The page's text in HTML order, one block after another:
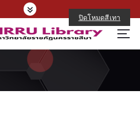
ปิดโหมดสีเทา